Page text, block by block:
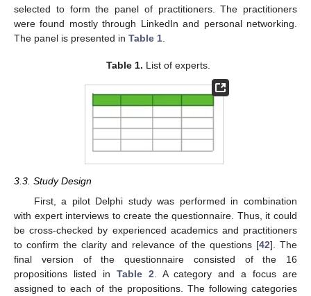
selected to form the panel of practitioners. The practitioners
were found mostly through LinkedIn and personal networking.
The panel is presented in Table 1.
Table 1. List of experts.
3.3. Study Design
First, a pilot Delphi study was performed in combination
with expert interviews to create the questionnaire. Thus, it could
be cross-checked by experienced academics and practitioners
to confirm the clarity and relevance of the questions [42]. The
final version of the questionnaire consisted of the 16
propositions listed in Table 2 . A category and a focus are
assigned to each of the propositions. The following categories